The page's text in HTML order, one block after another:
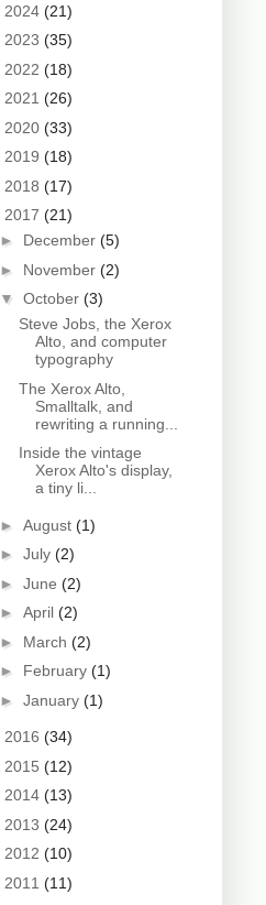
2024 (21)
2023 (35)
2022 (18)
2021 (26)
2020 (33)
2019 (18)
2018 (17)
2017 (21)
► December (5)
► November (2)
▼ October (3)
Steve Jobs, the Xerox
Alto, and computer
typography
The Xerox Alto,
Smalltalk, and
rewriting a running...
Inside the vintage
Xerox Alto's display,
a tiny li...
► August (1)
► July (2)
► June (2)
► April (2)
► March (2)
► February (1)
► January (1)
2016 (34)
2015 (12)
2014 (13)
2013 (24)
2012 (10)
2011 (11)